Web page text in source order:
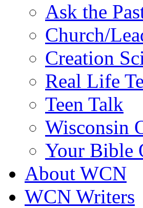
Ask the
Church/
Creation
Real Life
Teen Talk
Wisconsin
Your Bible
About WCN
WCN Writers